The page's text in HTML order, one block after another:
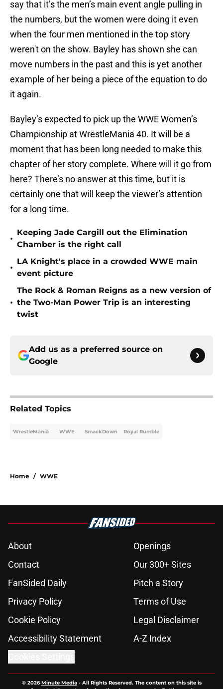
say that it’s the men’s main event angle pulling in
the numbers, but the women were doing it even
when the four men mentioned in the top story
weren't on the show. Bayley has shown she can
move numbers in the past and this is yet another
example of her being a piece of the equation to do
it again.
Bayley’s expected to pick up the WWE Women’s
Championship at WrestleMania 40. It will be a
moment that has been long needed to make this
chapter of her story complete. Where will it go from
here? There’s no answer at this time, but it is
certainly one that will keep the viewer’s attention
for a long time.
•
Keeping Jade Cargill out the Elimination
Chamber is the right call
•
LA Knight's place in a crowded WWE main
event picture
•
The Rock & Roman Reigns as a new version of
the Two-Man Power Trip is an interesting
twist
Add us as a preferred source on
Google
Related Topics
WrestleMania WWE SmackDown Royal Rumble
Home / WWE
About
Openings
Contact
Our 300+ Sites
FanSided Daily
Pitch a Story
Privacy Policy
Terms of Use
Cookie Policy
Legal Disclaimer
Accessibility Statement
A-Z Index
© 2026Minute Media- All Rights Reserved. The content on this site is